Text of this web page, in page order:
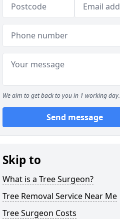
We aim to get back to you in 1 working day.
Send message
Skip to
What is a Tree Surgeon?
Tree Removal Service Near Me
Tree Surgeon Costs